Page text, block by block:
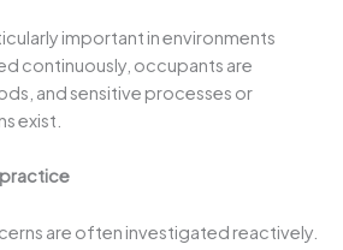
important in environments
continuously, occupants are
and sensitive processes or
exist.
practice
are often investigated reactively.